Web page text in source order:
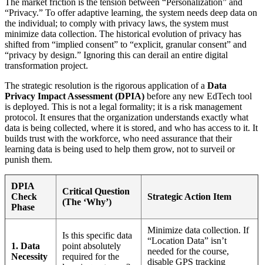
“Privacy.” To offer adaptive learning, the system needs deep data on
the individual; to comply with privacy laws, the system must
minimize data collection. The historical evolution of privacy has
shifted from “implied consent” to “explicit, granular consent” and
“privacy by design.” Ignoring this can derail an entire digital
transformation project.
The strategic resolution is the rigorous application of a Data
Privacy Impact Assessment (DPIA) before any new EdTech tool
is deployed. This is not a legal formality; it is a risk management
protocol. It ensures that the organization understands exactly what
data is being collected, where it is stored, and who has access to it. It
builds trust with the workforce, who need assurance that their
learning data is being used to help them grow, not to surveil or
punish them.
DPIA
Check
Phase
Critical Question
(The ‘Why’)
Strategic Action Item
1. Data
Necessity
Is this specific data
point absolutely
required for the
Minimize data collection. If
“Location Data” isn’t
needed for the course,
disable GPS tracking